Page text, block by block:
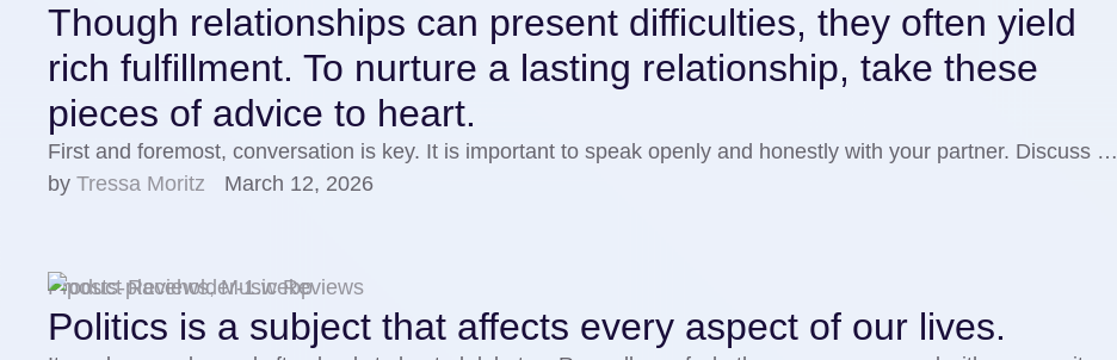
Though relationships can present difficulties, they often yield
rich fulfillment. To nurture a lasting relationship, take these
pieces of advice to heart.
First and foremost, conversation is key. It is important to speak openly and honestly with your partner. Discuss …
by Tressa Moritz March 12, 2026
Product Reviews, Music Reviews
Politics is a subject that affects every aspect of our lives.